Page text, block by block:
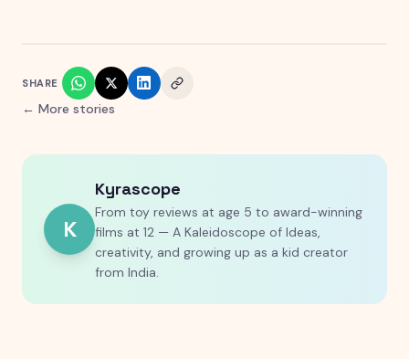
SHARE
← More stories
K
Kyrascope
From toy reviews at age 5 to award-winning
films at 12 — A Kaleidoscope of Ideas,
creativity, and growing up as a kid creator
from India.